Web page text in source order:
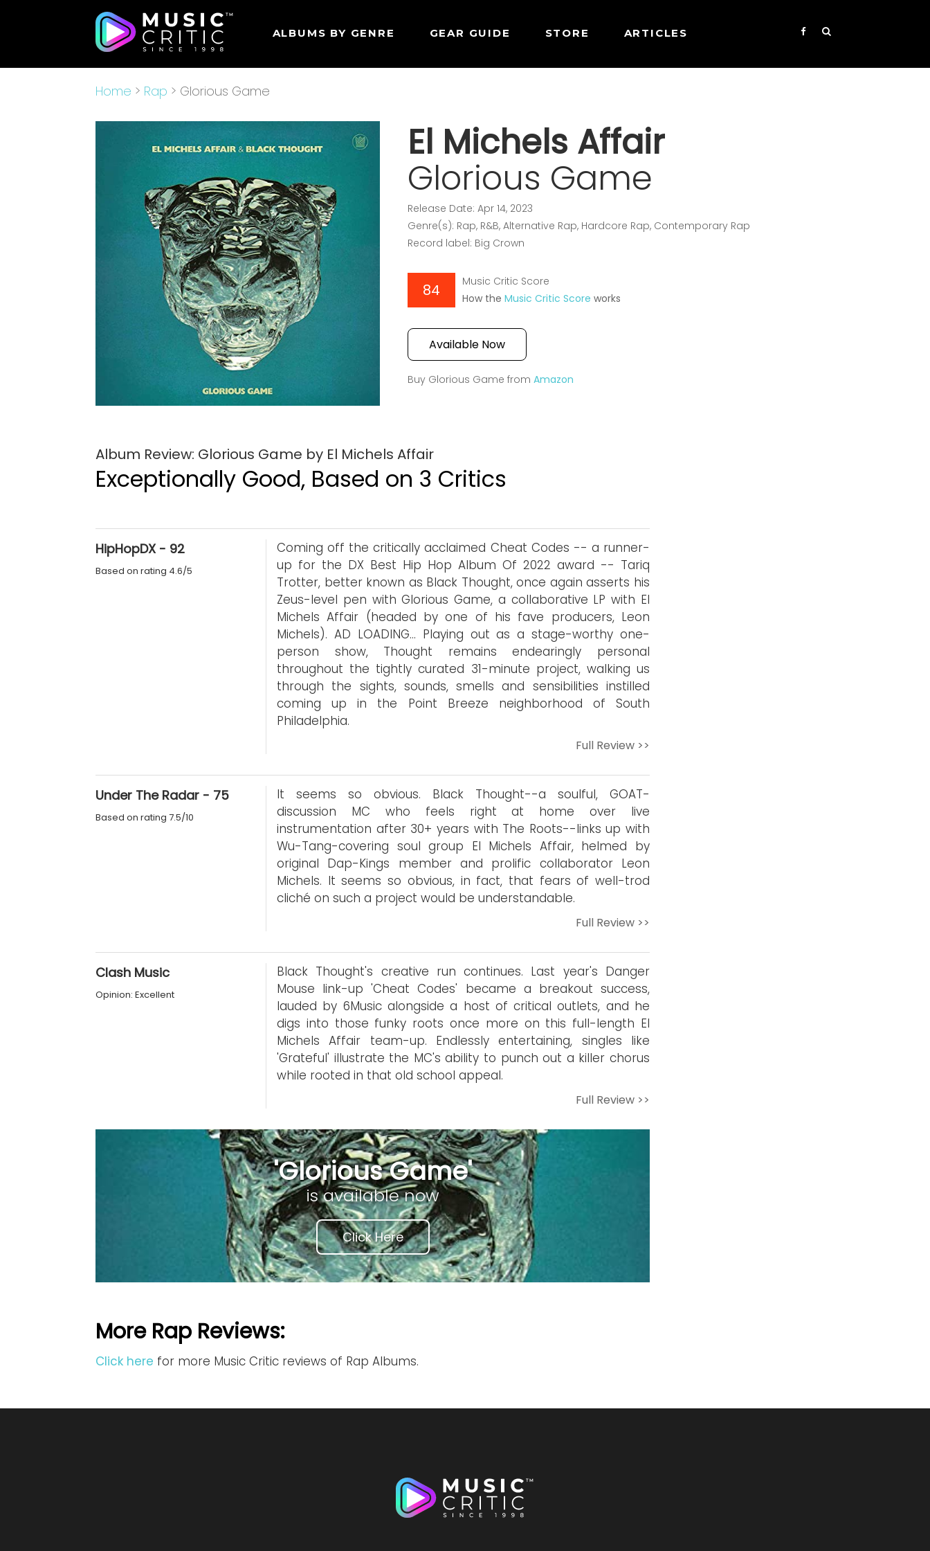
ALBUMS BY GENRE GEAR GUIDE STORE ARTICLES
Home > Rap > Glorious Game
El Michels Affair
Glorious Game
Release Date: Apr 14, 2023
Genre(s): Rap, R&B, Alternative Rap, Hardcore Rap, Contemporary Rap
Record label: Big Crown
84
Music Critic Score
How theMusic Critic Score works
Available Now
Buy Glorious Game fromAmazon
Album Review: Glorious Game by El Michels Affair
Exceptionally Good, Based on 3 Critics
HipHopDX - 92
Based on rating 4.6/5
Coming off the critically acclaimed Cheat Codes -- a runner-
up for the DX Best Hip Hop Album Of 2022 award -- Tariq
Trotter, better known as Black Thought, once again asserts his
Zeus-level pen with Glorious Game, a collaborative LP with El
Michels Affair (headed by one of his fave producers, Leon
Michels). AD LOADING... Playing out as a stage-worthy one-
person show, Thought remains endearingly personal
throughout the tightly curated 31-minute project, walking us
through the sights, sounds, smells and sensibilities instilled
coming up in the Point Breeze neighborhood of South
Philadelphia.
Full Review >>
Under The Radar - 75
Based on rating 7.5/10
It seems so obvious. Black Thought--a soulful, GOAT-
discussion MC who feels right at home over live
instrumentation after 30+ years with The Roots--links up with
Wu-Tang-covering soul group El Michels Affair, helmed by
original Dap-Kings member and prolific collaborator Leon
Michels. It seems so obvious, in fact, that fears of well-trod
cliché on such a project would be understandable.
Full Review >>
Clash Music
Opinion: Excellent
Black Thought's creative run continues. Last year's Danger
Mouse link-up 'Cheat Codes' became a breakout success,
lauded by 6Music alongside a host of critical outlets, and he
digs into those funky roots once more on this full-length El
Michels Affair team-up. Endlessly entertaining, singles like
'Grateful' illustrate the MC's ability to punch out a killer chorus
while rooted in that old school appeal.
Full Review >>
'Glorious Game'
is available now
Click Here
More Rap Reviews:
Click here for more Music Critic reviews of Rap Albums.